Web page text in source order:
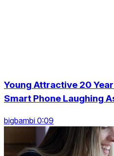
Young Attractive 20
Smart Phone Laughing
bigbambi 0:09